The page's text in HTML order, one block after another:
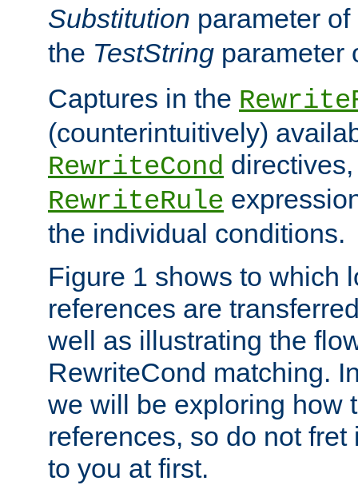
Substitution parameter
the TestString parameter
Captures in the
(counterintuitively)
RewriteCond
RewriteRule
the individual conditions.
Figure 1 shows to which
references are
well as illustrating the
RewriteCond matching.
we will be exploring how
references, so do not
to you at first.